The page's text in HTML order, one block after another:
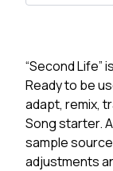
“Second Life”
Ready to be
adapt, remix,
Song starter.
sample
adjustments